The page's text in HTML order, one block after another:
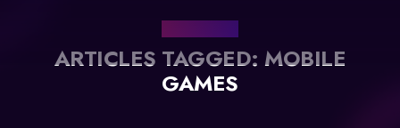
BOOK NOW
ARTICLES TAGGED: MOBILE
GAMES